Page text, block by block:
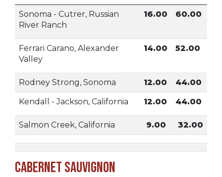
Sonoma - Cutrer, Russian
River Ranch
16.00 60.00
Ferrari Carano, Alexander
Valley
14.00 52.00
Rodney Strong, Sonoma 12.00 44.00
Kendall - Jackson, California 12.00 44.00
Salmon Creek, California 9.00 32.00
Cabernet Sauvignon